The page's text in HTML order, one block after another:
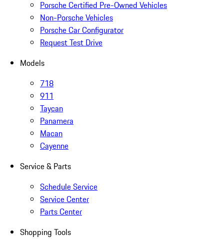
Porsche Certified Pre-Owned Vehicles
Non-Porsche Vehicles
Porsche Car Configurator
Request Test Drive
Models
718
911
Taycan
Panamera
Macan
Cayenne
Service & Parts
Schedule Service
Service Center
Parts Center
Shopping Tools